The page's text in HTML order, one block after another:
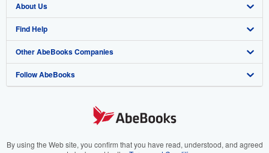
Browse Collections
My Account
My Orders
View Basket
Start Selling
Join Our Affiliate Program
Book Buyback
Refer a seller
About Us
About AbeBooks
Media
Careers
Your Ads Privacy Choices
Find Help
Help
Customer Support
Other AbeBooks Companies
AbeBooks.co.uk
AbeBooks.it
Follow AbeBooks
By using the Web site, you confirm that you have read, understood, and agreed